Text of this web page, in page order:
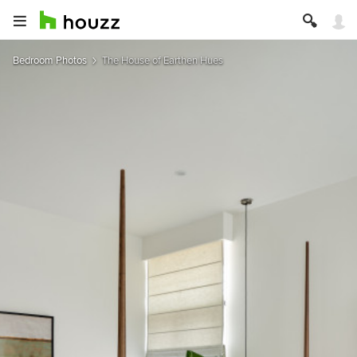
Bedroom Photos The House of Earthen Hues